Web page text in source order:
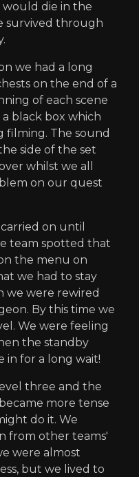
would die in the
survived through
we had a long
on the end of a
of each scene
black box which
filming. The sound
side of the set
whilst we all
on our quest
on until
team spotted that
the menu on
we had to stay
we were rewired
By this time we
We were feeling
the standby
in for a long wait!
three and the
more tense
do it. We
from other teams'
were almost
but we lived to